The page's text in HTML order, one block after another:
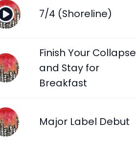
7/4 (Shoreline)
Finish Your Collapse
and Stay for
Breakfast
Major Label Debut